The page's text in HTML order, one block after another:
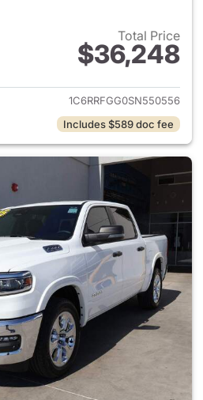
Total Price
$36,248
View details for 2025 Ram
1C6RRFGG0SN550556
Includes $589 doc fee